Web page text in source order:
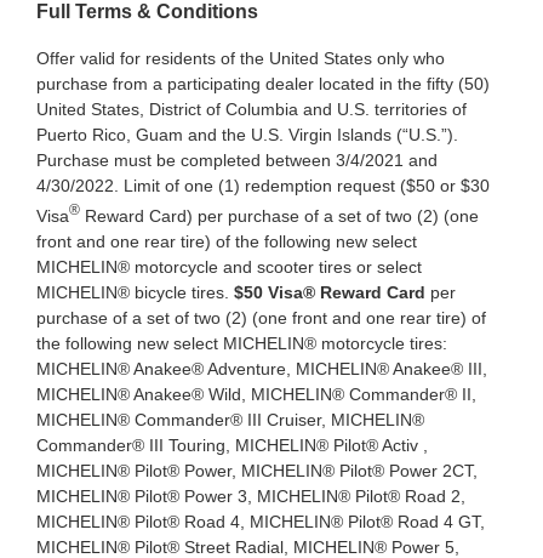
Full Terms & Conditions
Offer valid for residents of the United States only who
purchase from a participating dealer located in the fifty (50)
United States, District of Columbia and U.S. territories of
Puerto Rico, Guam and the U.S. Virgin Islands (“U.S.”).
Purchase must be completed between 3/4/2021 and
4/30/2022. Limit of one (1) redemption request ($50 or $30
Visa®Reward Card) per purchase of a set of two (2) (one
front and one rear tire) of the following new select
MICHELIN® motorcycle and scooter tires or select
MICHELIN® bicycle tires. $50 Visa® Reward Card per
purchase of a set of two (2) (one front and one rear tire) of
the following new select MICHELIN® motorcycle tires:
MICHELIN® Anakee® Adventure, MICHELIN® Anakee® III,
MICHELIN® Anakee® Wild, MICHELIN® Commander® II,
MICHELIN® Commander® III Cruiser, MICHELIN®
Commander® III Touring, MICHELIN® Pilot® Activ ,
MICHELIN® Pilot® Power, MICHELIN® Pilot® Power 2CT,
MICHELIN® Pilot® Power 3, MICHELIN® Pilot® Road 2,
MICHELIN® Pilot® Road 4, MICHELIN® Pilot® Road 4 GT,
MICHELIN® Pilot® Street Radial, MICHELIN® Power 5,